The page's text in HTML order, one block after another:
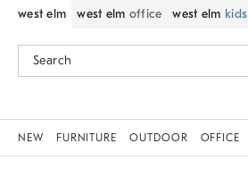
west elm west elm office west elm kids
NEW FURNITURE OUTDOOR OFFICE